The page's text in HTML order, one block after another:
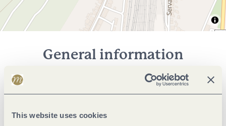
This website uses cookies
General information
Marketinggroups